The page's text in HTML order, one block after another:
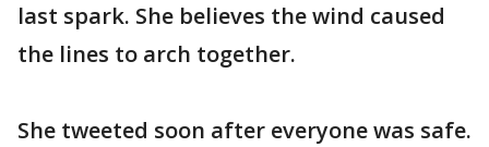
last spark. She believes the wind caused
the lines to arch together.
She tweeted soon after everyone was safe.